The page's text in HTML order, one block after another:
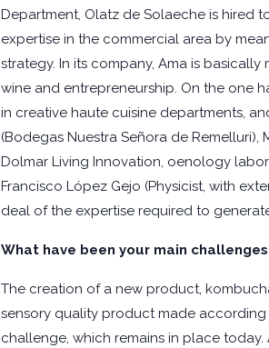
Department, Olatz de Solaeche is hired
expertise in the commercial area by
strategy. In its company, Ama is
wine and entrepreneurship. On the one
in creative haute cuisine departments,
(Bodegas Nuestra Señora de
Dolmar Living Innovation, oenology
Francisco López Gejo (Physicist, with
deal of the expertise required to
What have been your main
The creation of a new product,
sensory quality product made
challenge, which remains in place